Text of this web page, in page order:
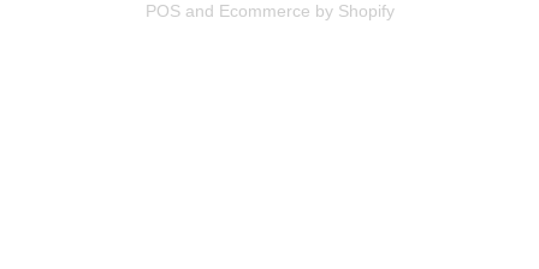
POSand Ecommerce by Shopify